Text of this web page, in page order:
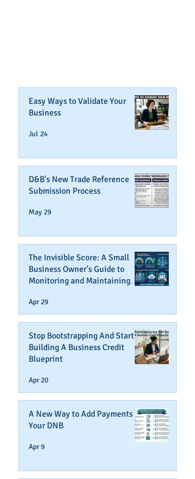
Easy Ways to Validate Your
Business
Jul 24
D&B's New Trade Reference
Submission Process
May 29
The Invisible Score: A Small
Business Owner’s Guide to
Monitoring and Maintaining
Apr 29
Stop Bootstrapping And Start
Building A Business Credit
Blueprint
Apr 20
A New Way to Add Payments To
Your DNB
Apr 9